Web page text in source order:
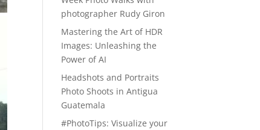
photographer Rudy Giron
Mastering the Art of HDR
Images: Unleashing the
Power of AI
Headshots and Portraits
Photo Shoots in Antigua
Guatemala
#PhotoTips: Visualize your